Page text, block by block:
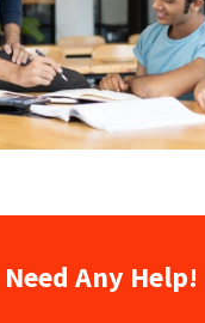
Need Any Help!